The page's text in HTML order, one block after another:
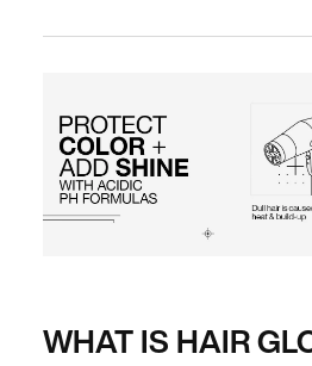
WHAT IS HAIR